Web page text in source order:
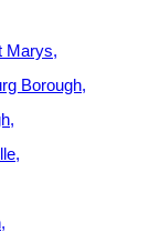
Marys
Borough